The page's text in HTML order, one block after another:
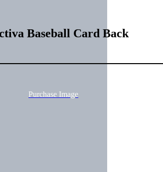
Baseball Card Back
Purchase Image